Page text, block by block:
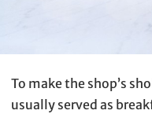
To make the shop’s
usually served as